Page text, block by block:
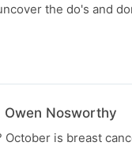
the do's and
Owen Nosworthy
October is breast